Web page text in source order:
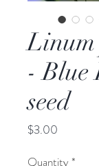
Linum
- Blue
seed
$3.00
Quantity *